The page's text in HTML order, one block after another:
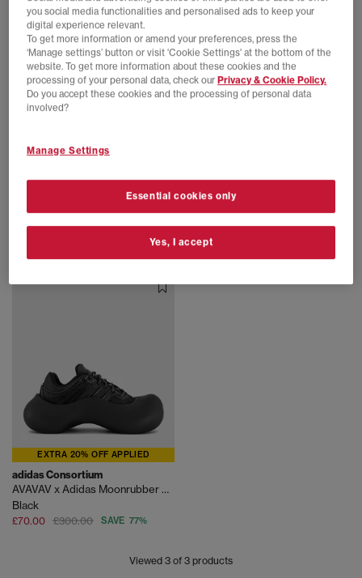
Auburn Chalk White Core Black
adidas Consortium
Brown
£85.00
EXTRA 20% OFF APPLIED
adidas Consortium
AVAVAV x Adidas Moonrubber Trainers
Black
£70.00 £300.00 SAVE 77%
Viewed 3 of 3 products
you social media functionalities and personalised ads to keep your
digital experience relevant.
To get more information or amend your preferences, press the
‘Manage settings’ button or visit 'Cookie Settings' at the bottom of the
website. To get more information about these cookies and the
processing of your personal data, check ourPrivacy & Cookie Policy.
Do you accept these cookies and the processing of personal data
involved?
Manage Settings
Essential cookies only
Yes, I accept